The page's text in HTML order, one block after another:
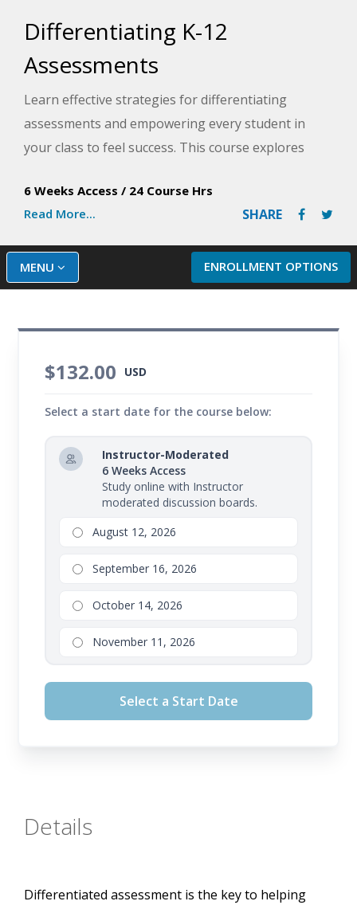
Differentiating K-12
Assessments
Learn effective strategies for differentiating
assessments and empowering every student in
your class to feel success. This course explores
differentiated assessment provides direction for
improvement, promotes confidence, and motivates
your learners to do their best.
6 Weeks Access / 24 Course Hrs
Read More...
SHARE
ENROLLMENT OPTIONS
MENU
$132.00 USD
Select a start date for the course below:
Instructor-Moderated
6 Weeks Access
Study online with Instructor
moderated discussion boards.
August 12, 2026
September 16, 2026
October 14, 2026
November 11, 2026
Select a Start Date
Details
Differentiated assessment is the key to helping